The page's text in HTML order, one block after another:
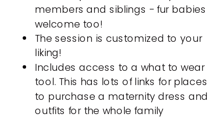
members and siblings - fur babies
welcome too!
The session is customized to your
liking!
Includes access to a what to wear
tool. This has lots of links for places
to purchase a maternity dress and
outfits for the whole family